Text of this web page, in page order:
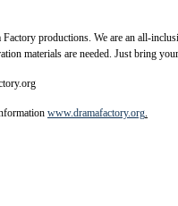
productions. We are an all-
materials are needed. Just bring
www.dramafactory.org.